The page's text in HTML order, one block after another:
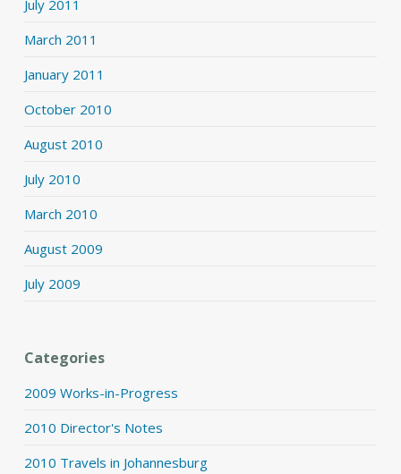
July 2011
March 2011
January 2011
October 2010
August 2010
July 2010
March 2010
August 2009
July 2009
Categories
2009 Works-in-Progress
2010 Director's Notes
2010 Travels in Johannesburg